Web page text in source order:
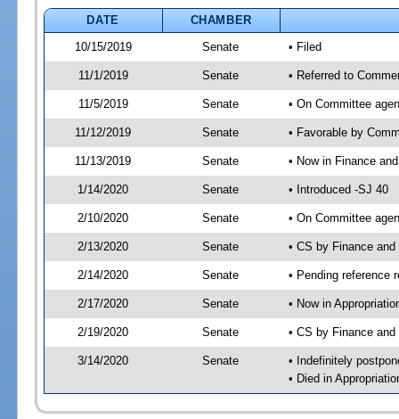
DATE
CHAMBER
10/15/2019
Senate • Filed
11/1/2019 Senate • Referred to
11/5/2019 Senate • On Committee
11/12/2019 Senate • Favorable by
11/13/2019 Senate • Now in Finance
1/14/2020 Senate • Introduced -SJ 40
2/10/2020 Senate • On Committee
2/13/2020 Senate • CS by Finance
2/14/2020 Senate • Pending reference
2/17/2020 Senate • Now in
2/19/2020 Senate • CS by Finance
3/14/2020 Senate
• Indefinitely
• Died in